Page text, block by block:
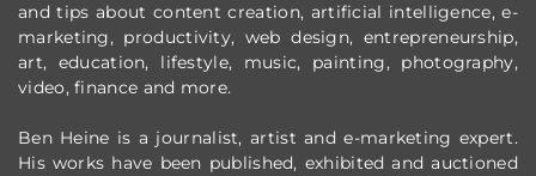
and tips about content creation, artificial intelligence, e-
marketing, productivity, web design, entrepreneurship,
art, education, lifestyle, music, painting, photography,
video, finance and more.
Ben Heine is a journalist, artist and e-marketing expert.
His works have been published, exhibited and auctioned